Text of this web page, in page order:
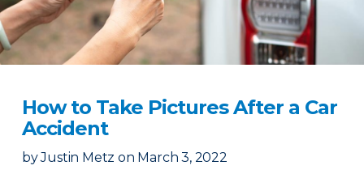
How to Take Pictures After a Car
Accident
by Justin Metz on March 3, 2022